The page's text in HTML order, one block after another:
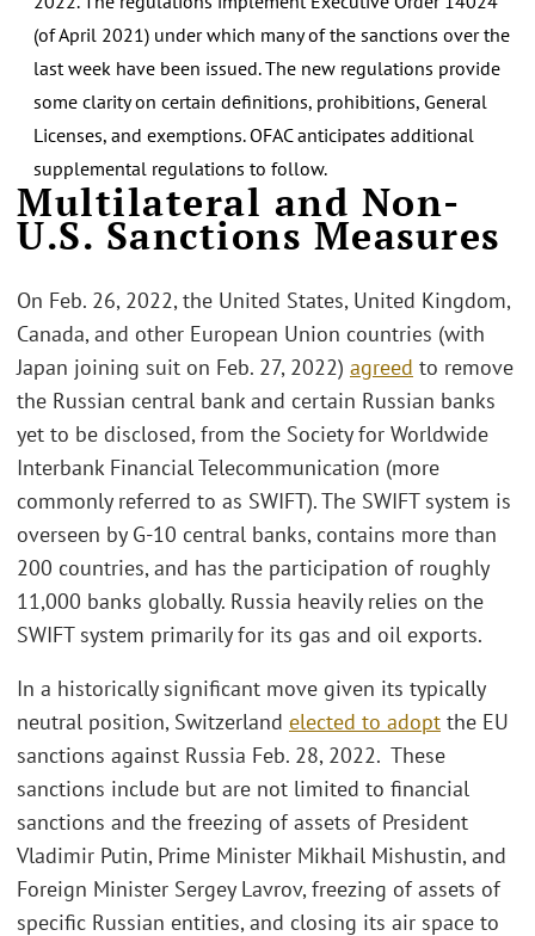
(of April 2021) under which many of the sanctions over the
last week have been issued. The new regulations provide
some clarity on certain definitions, prohibitions, General
Licenses, and exemptions. OFAC anticipates additional
supplemental regulations to follow.
Multilateral and Non-
U.S. Sanctions Measures
On Feb. 26, 2022, the United States, United Kingdom,
Canada, and other European Union countries (with
Japan joining suit on Feb. 27, 2022) agreed to remove
the Russian central bank and certain Russian banks
yet to be disclosed, from the Society for Worldwide
Interbank Financial Telecommunication (more
commonly referred to as SWIFT). The SWIFT system is
overseen by G-10 central banks, contains more than
200 countries, and has the participation of roughly
11,000 banks globally. Russia heavily relies on the
SWIFT system primarily for its gas and oil exports.
In a historically significant move given its typically
neutral position, Switzerland elected to adopt the EU
sanctions against Russia Feb. 28, 2022. These
sanctions include but are not limited to financial
sanctions and the freezing of assets of President
Vladimir Putin, Prime Minister Mikhail Mishustin, and
Foreign Minister Sergey Lavrov, freezing of assets of
specific Russian entities, and closing its air space to